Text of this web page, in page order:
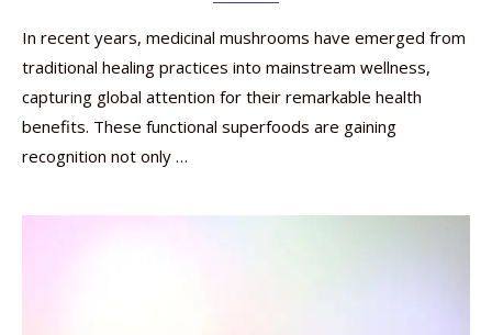
In recent years, medicinal mushrooms have emerged from
traditional healing practices into mainstream wellness,
capturing global attention for their remarkable health
benefits. These functional superfoods are gaining
recognition not only …